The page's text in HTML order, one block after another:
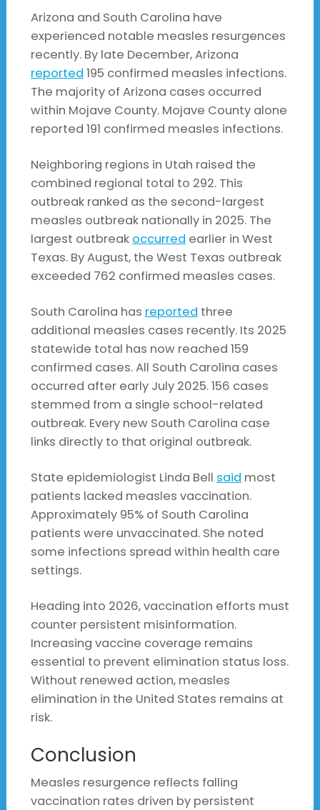
Arizona and South Carolina have
experienced notable measles resurgences
recently. By late December, Arizona
reported 195 confirmed measles infections.
The majority of Arizona cases occurred
within Mojave County. Mojave County alone
reported 191 confirmed measles infections.
Neighboring regions in Utah raised the
combined regional total to 292. This
outbreak ranked as the second-largest
measles outbreak nationally in 2025. The
largest outbreak occurred earlier in West
Texas. By August, the West Texas outbreak
exceeded 762 confirmed measles cases.
South Carolina has reported three
additional measles cases recently. Its 2025
statewide total has now reached 159
confirmed cases. All South Carolina cases
occurred after early July 2025. 156 cases
stemmed from a single school-related
outbreak. Every new South Carolina case
links directly to that original outbreak.
State epidemiologist Linda Bell said most
patients lacked measles vaccination.
Approximately 95% of South Carolina
patients were unvaccinated. She noted
some infections spread within health care
settings.
Heading into 2026, vaccination efforts must
counter persistent misinformation.
Increasing vaccine coverage remains
essential to prevent elimination status loss.
Without renewed action, measles
elimination in the United States remains at
risk.
Conclusion
Measles resurgence reflects falling
vaccination rates driven by persistent